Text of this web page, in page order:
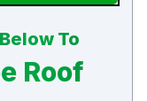
To
Roof